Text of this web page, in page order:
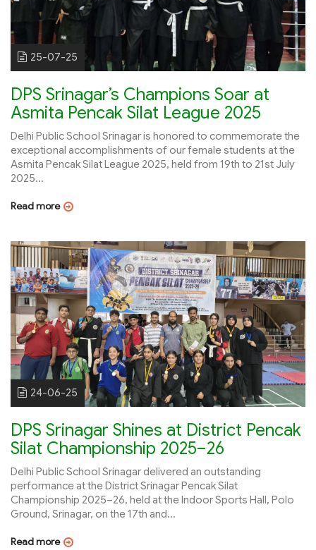
25-07-25
DPS Srinagar’s Champions Soar at
Asmita Pencak Silat League 2025
Delhi Public School Srinagar is honored to commemorate the
exceptional accomplishments of our female students at the
Asmita Pencak Silat League 2025, held from 19th to 21st July
2025...
Read more
24-06-25
DPS Srinagar Shines at District Pencak
Silat Championship 2025–26
Delhi Public School Srinagar delivered an outstanding
performance at the District Srinagar Pencak Silat
Championship 2025–26, held at the Indoor Sports Hall, Polo
Ground, Srinagar, on the 17th and...
Read more